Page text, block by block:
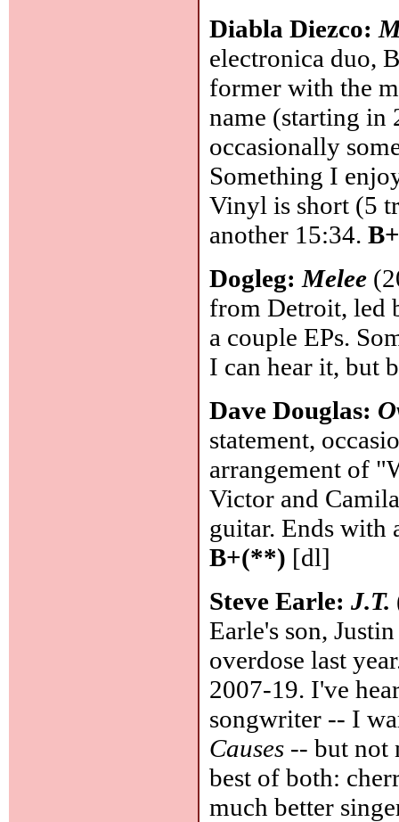
Diabla Diezco:
electronica duo,
former with the
name (starting in
occasionally
Something I
Vinyl is short (5
another 15:34.
Dogleg:Melee
from Detroit, led
a couple EPs.
I can hear it, but
Dave Douglas:
statement,
arrangement of
Victor and
guitar. Ends with
B+(**) [dl]
Steve Earle:J.T.
Earle's son,
overdose last
2007-19. I've
songwriter -- I
Causes -- but not
best of both:
much better